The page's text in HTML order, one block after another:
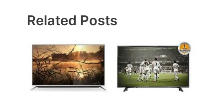
Related Posts